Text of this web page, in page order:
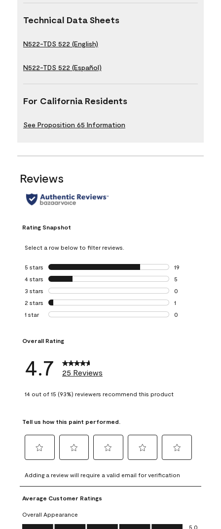
Technical Data Sheets
N522-TDS 522 (English)
N522-TDS 522 (Español)
For California Residents
See Proposition 65 Information
Reviews
Rating Snapshot
Select a row below to filter reviews.
5 stars stars
19
19 reviews with
4 stars stars
5
5 reviews with 4
3 stars stars
0
0 reviews with 3
2 stars stars
1
1 review with 2
1 star stars
0
Overall Rating
4.7 25 Reviews
14 out of 15 (93%) reviewers recommend this product
Tell us how this paint performed.
to
rate
the
item
with
1
to
rate
the
with
2
to
rate
item
3
to
rate
4
to
rate
5
Adding a review will require a valid email for verification
Average Customer Ratings
Overall Appearance
Overall Appearance, 5.0 out of 5
5.0